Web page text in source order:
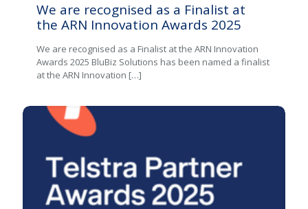
We are recognised as a Finalist at
the ARN Innovation Awards 2025
We are recognised as a Finalist at the ARN Innovation
Awards 2025 BluBiz Solutions has been named a finalist
at the ARN Innovation […]